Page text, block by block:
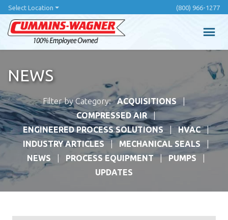
Skip
main
content
Select Location (800) 966-1277
NEWS
Filter by Category:
ACQUISITIONS
COMPRESSED AIR
ENGINEERED PROCESS SOLUTIONS
HVAC
INDUSTRY ARTICLES
MECHANICAL SEALS
NEWS
PROCESS EQUIPMENT
PUMPS
UPDATES